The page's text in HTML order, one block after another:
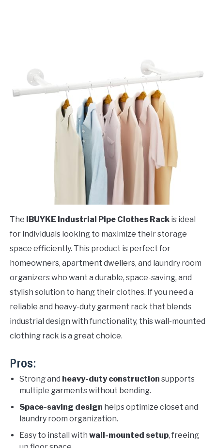
The IBUYKE Industrial Pipe Clothes Rack is ideal
for individuals looking to maximize their storage
space efficiently. This product is perfect for
homeowners, apartment dwellers, and laundry room
organizers who want a durable, space-saving, and
stylish solution to hang their clothes. If you need a
reliable and heavy-duty garment rack that blends
industrial design with functionality, this wall-mounted
clothing rack is a great choice.
Pros:
Strong and heavy-duty construction supports
multiple garments without bending.
Space-saving design helps optimize closet and
laundry room organization.
Easy to install with wall-mounted setup, freeing